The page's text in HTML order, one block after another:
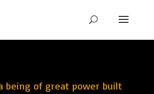
being of great power built